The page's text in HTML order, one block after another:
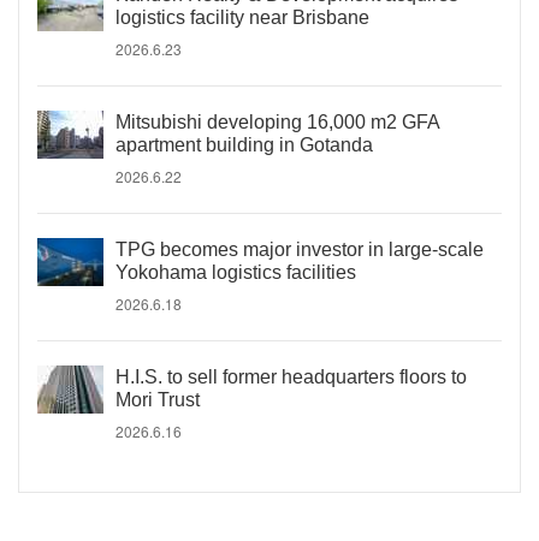
logistics facility near Brisbane
2026.6.23
Mitsubishi developing 16,000 m2 GFA
apartment building in Gotanda
2026.6.22
TPG becomes major investor in large-scale
Yokohama logistics facilities
2026.6.18
H.I.S. to sell former headquarters floors to
Mori Trust
2026.6.16